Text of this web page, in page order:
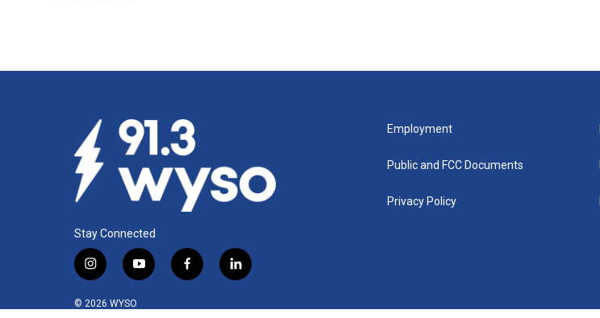
Stay Connected
i
n
s
y
o
f
a
l
i
© 2026 WYSO
Employment
Public and FCC Documents
Privacy Policy